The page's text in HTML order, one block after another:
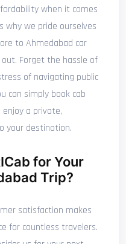
when it comes
we pride ourselves
to Ahmedabad car
Forget the hassle of
of navigating public
can simply book cab
a private,
your destination.
for Your
Trip?
satisfaction makes
for countless travelers.